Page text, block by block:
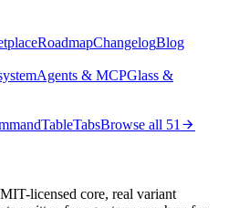
RoadmapChangelogBlog
Agents & MCPGlass &
TableTabsBrowse all 51
licensed core, real variant